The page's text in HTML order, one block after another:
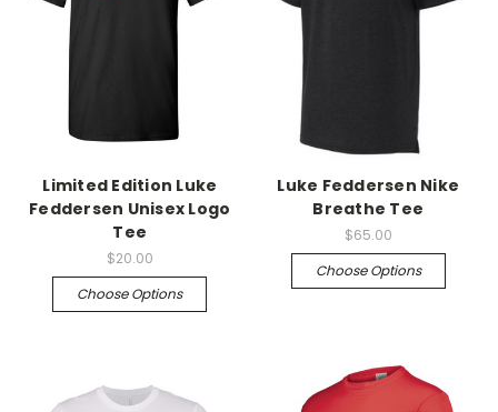
Limited Edition Luke
Feddersen Unisex Logo
Tee
$20.00
Choose Options
Luke Feddersen Nike
Breathe Tee
$65.00
Choose Options